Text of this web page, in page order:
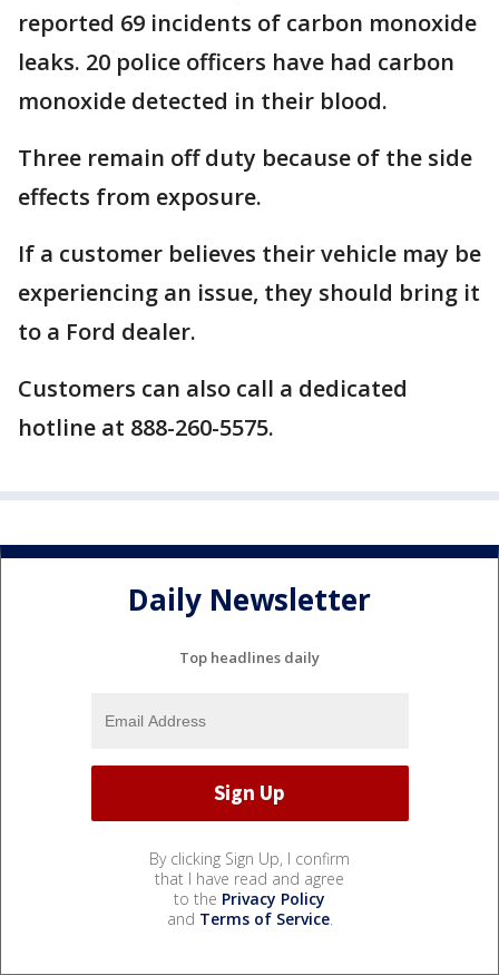
reported 69 incidents of carbon monoxide
leaks. 20 police officers have had carbon
monoxide detected in their blood.
Three remain off duty because of the side
effects from exposure.
If a customer believes their vehicle may be
experiencing an issue, they should bring it
to a Ford dealer.
Customers can also call a dedicated
hotline at 888-260-5575.
Daily Newsletter
Top headlines daily
By clicking Sign Up, I confirm
that I have read and agree
to the Privacy Policy
and Terms of Service.